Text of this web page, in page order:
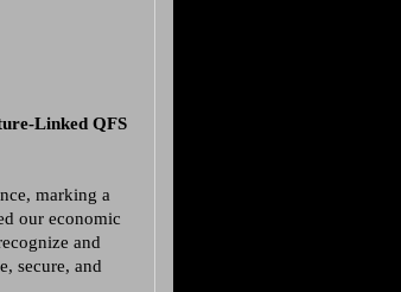
Linked QFS
marking a
our economic
and
secure, and